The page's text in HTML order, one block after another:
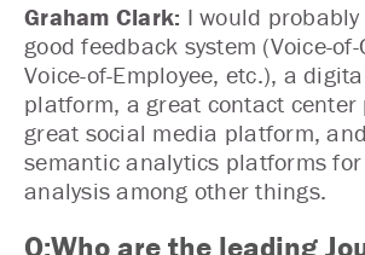
Graham Clark: I would
good feedback system (Voice-
Voice-of-Employee, etc.), a
platform, a great contact
great social media platform,
semantic analytics platforms
analysis among other things.
Q:Who are the leading